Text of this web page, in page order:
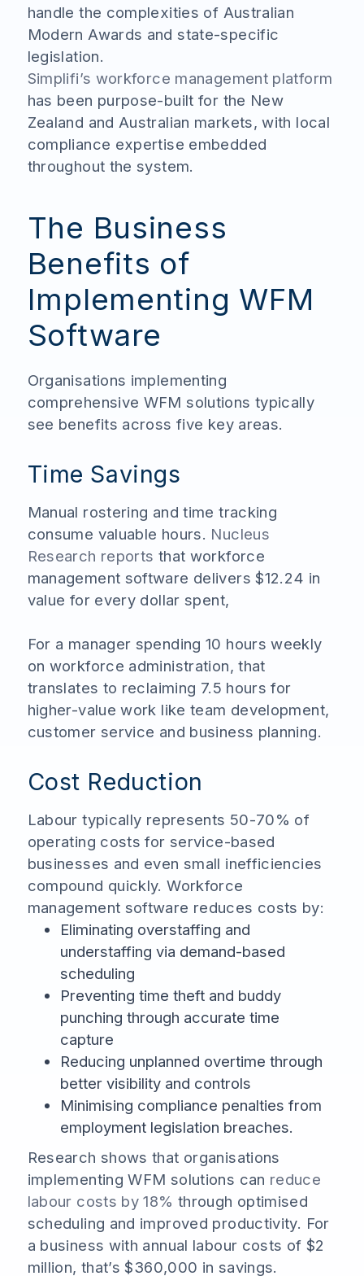
handle the complexities of Australian
Modern Awards and state-specific
legislation.
Simplifi’s workforce management platform
has been purpose-built for the New
Zealand and Australian markets, with local
compliance expertise embedded
throughout the system.
The Business
Benefits of
Implementing WFM
Software
Organisations implementing
comprehensive WFM solutions typically
see benefits across five key areas.
Time Savings
Manual rostering and time tracking
consume valuable hours. Nucleus
Research reports that workforce
management software delivers $12.24 in
value for every dollar spent,
For a manager spending 10 hours weekly
on workforce administration, that
translates to reclaiming 7.5 hours for
higher-value work like team development,
customer service and business planning.
Cost Reduction
Labour typically represents 50-70% of
operating costs for service-based
businesses and even small inefficiencies
compound quickly. Workforce
management software reduces costs by:
Eliminating overstaffing and
understaffing via demand-based
scheduling
Preventing time theft and buddy
punching through accurate time
capture
Reducing unplanned overtime through
better visibility and controls
Minimising compliance penalties from
employment legislation breaches.
Research shows that organisations
implementing WFM solutions can reduce
labour costs by 18% through optimised
scheduling and improved productivity. For
a business with annual labour costs of $2
million, that’s $360,000 in savings.